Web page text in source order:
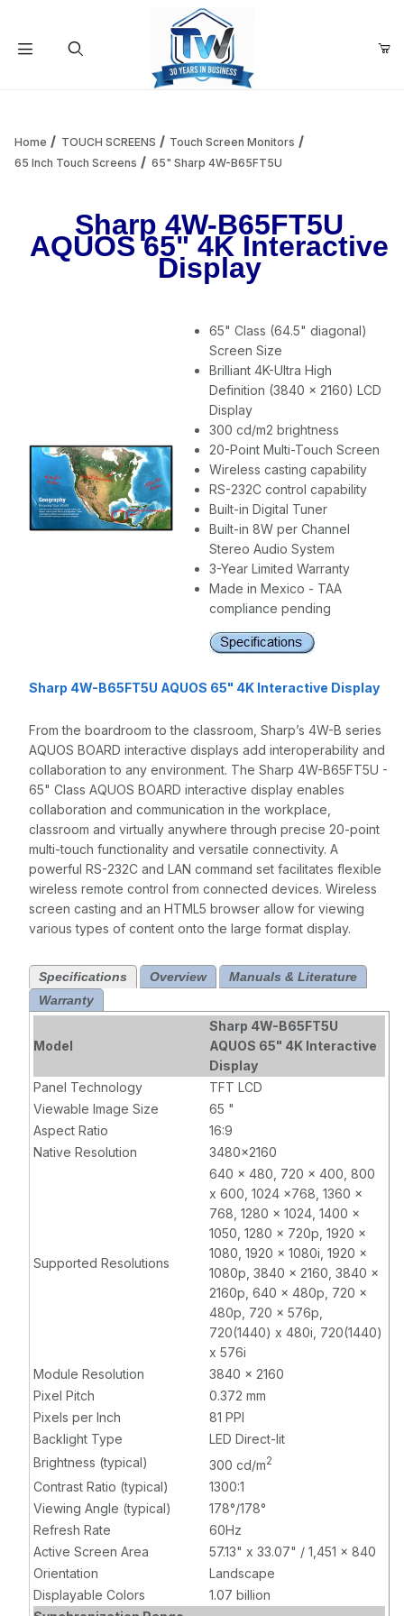
Add items to get started
Home TOUCH SCREENS
Touch Screen Monitors
65 Inch Touch Screens
65" Sharp 4W-B65FT5U
Sharp 4W-B65FT5U
AQUOS 65" 4K Interactive
Display
65" Class (64.5" diagonal)
Screen Size
Brilliant 4K-Ultra High
Definition (3840 x 2160) LCD
Display
300 cd/m2 brightness
20-Point Multi-Touch Screen
Wireless casting capability
RS-232C control capability
Built-in Digital Tuner
Built-in 8W per Channel
Stereo Audio System
3-Year Limited Warranty
Made in Mexico - TAA
compliance pending
Sharp 4W-B65FT5U AQUOS 65" 4K Interactive Display
From the boardroom to the classroom, Sharp’s 4W-B series
AQUOS BOARD interactive displays add interoperability and
collaboration to any environment. The Sharp 4W-B65FT5U -
65" Class AQUOS BOARD interactive display enables
collaboration and communication in the workplace,
classroom and virtually anywhere through precise 20-point
multi-touch functionality and versatile connectivity. A
powerful RS-232C and LAN command set facilitates flexible
wireless remote control from connected devices. Wireless
screen casting and an HTML5 browser allow for viewing
various types of content onto the large format display.
Specifications Overview
Manuals & Literature
Warranty
Model
Sharp 4W-B65FT5U
AQUOS 65" 4K Interactive
Display
Panel Technology
TFT LCD
Viewable Image Size
65 "
Aspect Ratio
16:9
Native Resolution
3480x2160
Supported Resolutions
640 x 480, 720 x 400, 800
x 600, 1024 x768, 1360 x
768, 1280 x 1024, 1400 x
1050, 1280 x 720p, 1920 x
1080, 1920 x 1080i, 1920 x
1080p, 3840 x 2160, 3840 x
2160p, 640 x 480p, 720 x
480p, 720 x 576p,
720(1440) x 480i, 720(1440)
x 576i
Module Resolution
3840 x 2160
Pixel Pitch
0.372 mm
Pixels per Inch
81 PPI
Backlight Type
LED Direct-lit
Brightness (typical)
300 cd/m2
Contrast Ratio (typical)
1300:1
Viewing Angle (typical)
178°/178°
Refresh Rate
60Hz
Active Screen Area
57.13" x 33.07" / 1,451 x 840
Orientation
Landscape
Displayable Colors
1.07 billion